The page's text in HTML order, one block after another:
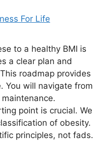
For Life
to a healthy BMI is
a clear plan and
roadmap provides
You will navigate from
point is crucial. We
of obesity.
principles, not fads.